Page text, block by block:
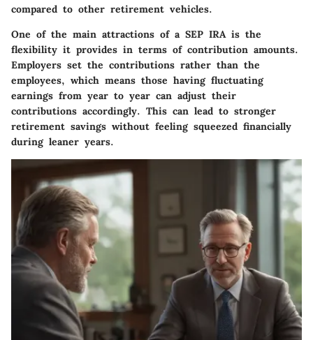
compared to other retirement vehicles.
One of the main attractions of a SEP IRA is the
flexibility it provides in terms of contribution amounts.
Employers set the contributions rather than the
employees, which means those having fluctuating
earnings from year to year can adjust their
contributions accordingly. This can lead to stronger
retirement savings without feeling squeezed financially
during leaner years.